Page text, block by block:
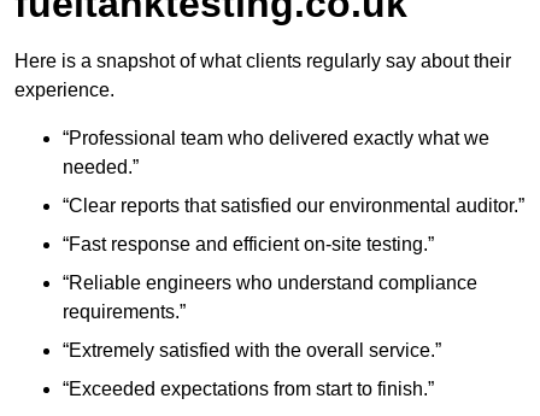
Here is a snapshot of what clients regularly say about their
experience.
“Professional team who delivered exactly what we
needed.”
“Clear reports that satisfied our environmental auditor.”
“Fast response and efficient on-site testing.”
“Reliable engineers who understand compliance
requirements.”
“Extremely satisfied with the overall service.”
“Exceeded expectations from start to finish.”